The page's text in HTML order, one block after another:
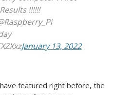
!!!!!!
January 13, 2022
featured right before, the